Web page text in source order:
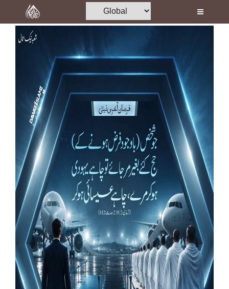
Home
Al-Quran
Madani Channel
Volunteer Portal
Rohani Ilaj
Donation
Blog
Magazine
Departments
Our Websites
More